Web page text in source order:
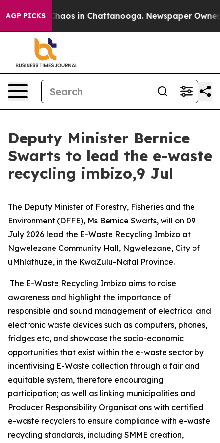
AGP PICKSChaos in Chattanooga. Newspaper Owner
Deputy Minister Bernice
Swarts to lead the e-waste
recycling imbizo,9 Jul
The Deputy Minister of Forestry, Fisheries and the
Environment (DFFE), Ms Bernice Swarts, will on 09
July 2026 lead the E-Waste Recycling Imbizo at
Ngwelezane Community Hall, Ngwelezane, City of
uMhlathuze, in the KwaZulu-Natal Province.
The E-Waste Recycling Imbizo aims to raise
awareness and highlight the importance of
responsible and sound management of electrical and
electronic waste devices such as computers, phones,
fridges etc, and showcase the socio-economic
opportunities that exist within the e-waste sector by
incentivising E-Waste collection through a fair and
equitable system, therefore encouraging
participation; as well as linking municipalities and
Producer Responsibility Organisations with certified
e-waste recyclers to ensure compliance with e-waste
recycling standards, including SMME creation,